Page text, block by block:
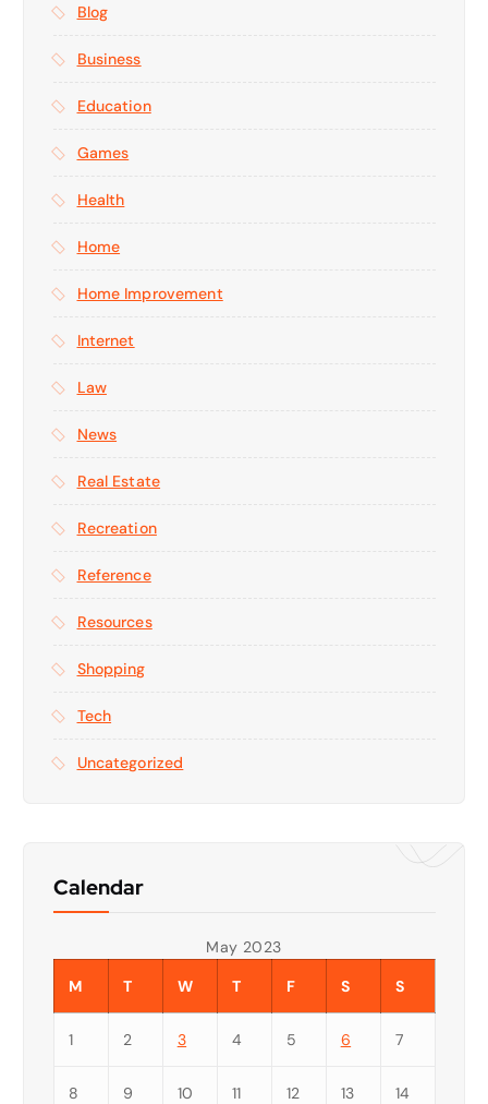
Blog
Business
Education
Games
Health
Home
Home Improvement
Internet
Law
News
Real Estate
Recreation
Reference
Resources
Shopping
Tech
Uncategorized
Calendar
May 2023
M
T W T F S S
1 2 3 4 5 6 7
8 9 10 11 12 13 14